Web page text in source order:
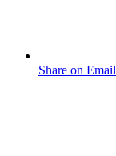
Share on Email